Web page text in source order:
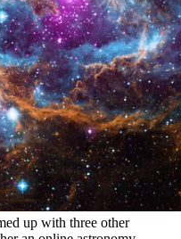
up with three other